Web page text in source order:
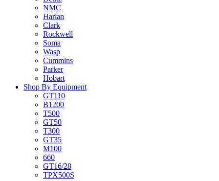
NMC
Harlan
Clark
Rockwell
Soma
Wasp
Cummins
Parker
Hobart
Shop By Equipment
GT110
B1200
T500
GT50
T300
GT35
M100
660
GT16/28
TPX500S